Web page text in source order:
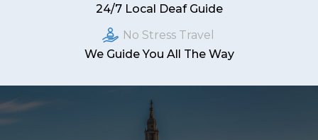
24/7 Local Deaf Guide
No Stress Travel
We Guide You All The Way